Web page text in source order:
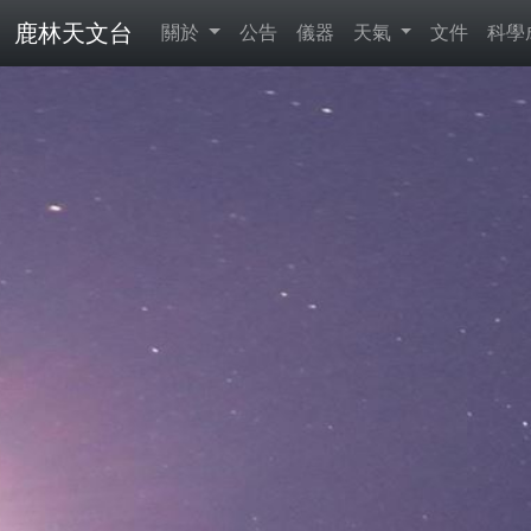
鹿林天文台 關於 公告 儀器 天氣 文件 科